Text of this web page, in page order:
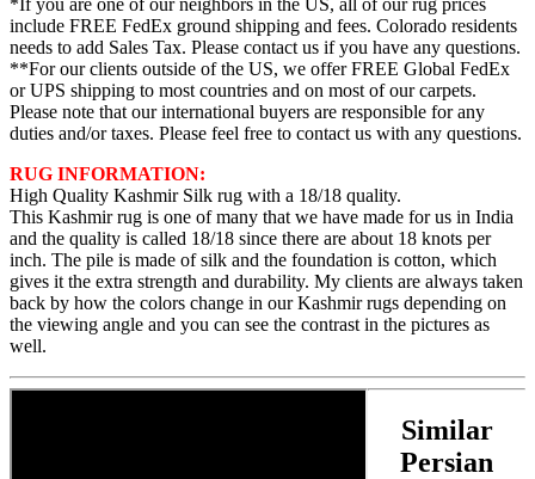
*If you are one of our neighbors in the US, all of our rug prices
include FREE FedEx ground shipping and fees. Colorado residents
needs to add Sales Tax. Please contact us if you have any questions.
**For our clients outside of the US, we offer FREE Global FedEx
or UPS shipping to most countries and on most of our carpets.
Please note that our international buyers are responsible for any
duties and/or taxes. Please feel free to contact us with any questions.
RUG INFORMATION:
High Quality Kashmir Silk rug with a 18/18 quality.
This Kashmir rug is one of many that we have made for us in India
and the quality is called 18/18 since there are about 18 knots per
inch. The pile is made of silk and the foundation is cotton, which
gives it the extra strength and durability. My clients are always taken
back by how the colors change in our Kashmir rugs depending on
the viewing angle and you can see the contrast in the pictures as
well.
Similar
Persian